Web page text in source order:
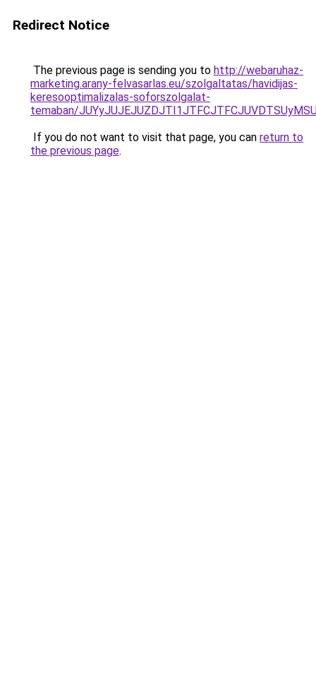
Redirect Notice
The previous page is sending you to http://webaruhaz-
marketing.arany-felvasarlas.eu/szolgaltatas/havidijas-
keresooptimalizalas-soforszolgalat-
temaban/
If you do not want to visit that page, you can return to
the previous page.